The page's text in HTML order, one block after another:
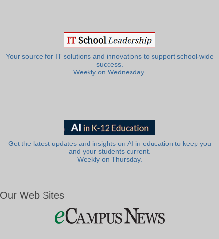
Your source for IT solutions and innovations to support school-wide
success.
Weekly on Wednesday.
Get the latest updates and insights on AI in education to keep you
and your students current.
Weekly on Thursday.
Our Web Sites